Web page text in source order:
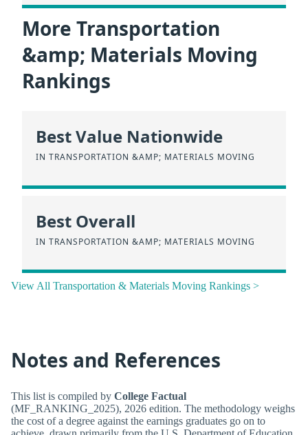
More Transportation
&amp; Materials Moving
Rankings
Best Value Nationwide
IN TRANSPORTATION &AMP; MATERIALS MOVING
Best Overall
IN TRANSPORTATION &AMP; MATERIALS MOVING
View All Transportation & Materials Moving Rankings >
Notes and References
This list is compiled by College Factual
(MF_RANKING_2025), 2026 edition. The methodology weighs
the cost of a degree against the earnings graduates go on to